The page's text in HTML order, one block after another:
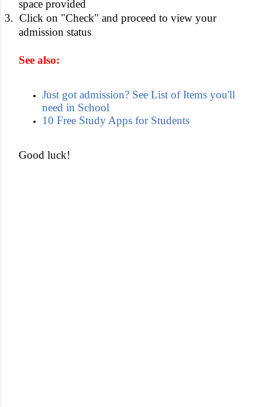
space provided
3. Click on "Check" and proceed to view your
admission status
See also:
Just got admission? See List of Items you'll
need in School
10 Free Study Apps for Students
Good luck!